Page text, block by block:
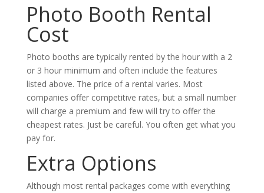
Photo Booth Rental
Cost
Photo booths are typically rented by the hour with a 2
or 3 hour minimum and often include the features
listed above. The price of a rental varies. Most
companies offer competitive rates, but a small number
will charge a premium and few will try to offer the
cheapest rates. Just be careful. You often get what you
pay for.
Extra Options
Although most rental packages come with everything